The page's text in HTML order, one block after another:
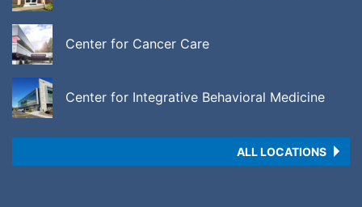
Center for Cancer Care
Center for Integrative Behavioral Medicine
ALL LOCATIONS